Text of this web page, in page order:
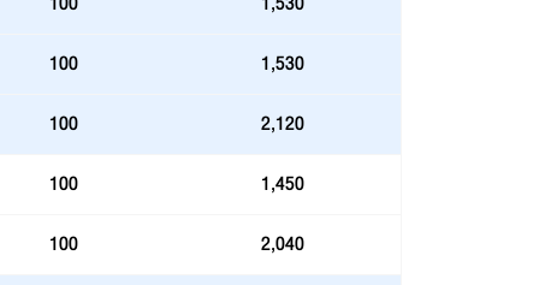
100
1,530
100
2,120
100
1,450
100
2,040